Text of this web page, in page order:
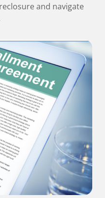
and navigate